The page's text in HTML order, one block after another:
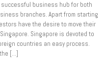
business hub for both
branches. Apart from starting
have the desire to move their
Singapore is devoted to
countries an easy process.
[…]